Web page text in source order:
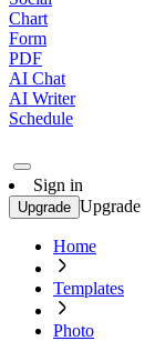
Chart
Form
PDF
AI Chat
AI Writer
Schedule
Sign in
Upgrade Upgrade
Home
Templates
Photo